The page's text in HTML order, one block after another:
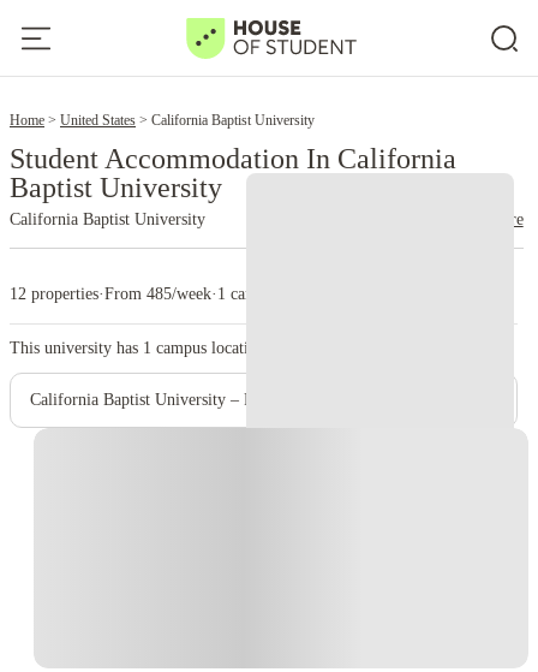
Home United States California Baptist University
Student Accommodation In California
Baptist University
California Baptist University read more
12 properties·From 485/week· 1 campus
This university has 1 campus location.
California Baptist University – Riverside Campus